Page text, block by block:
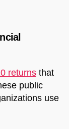
returns that
public
use